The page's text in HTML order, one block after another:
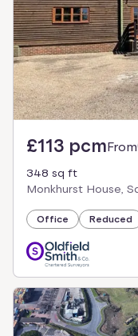
£113 pcmFrom
348 sq ft
Monkhurst House,
Office Reduced